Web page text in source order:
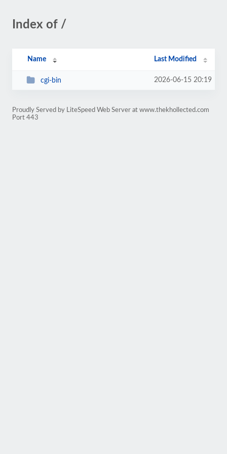
Index of /
Name Last Modified
cgi-bin 2026-06-15 20:19
Proudly Served by LiteSpeed Web Server at www.thekhollected.com
Port 443